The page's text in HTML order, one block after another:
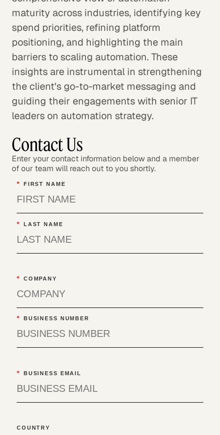
maturity across industries, identifying key
spend priorities, refining platform
positioning, and highlighting the main
barriers to scaling automation. These
insights are instrumental in strengthening
the client's go-to-market messaging and
guiding their engagements with senior IT
leaders on automation strategy.
Contact Us
Enter your contact information below and a member
of our team will reach out to you shortly.
* FIRST NAME
* LAST NAME
* COMPANY
* BUSINESS NUMBER
* BUSINESS EMAIL
COUNTRY